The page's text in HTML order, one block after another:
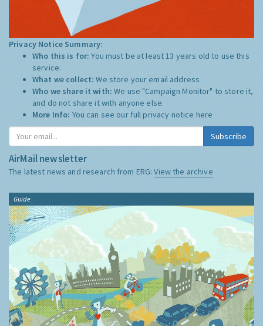
Privacy Notice Summary:
Who this is for:You must be at least 13 years old to use this
service.
What we collect:We store your email address
Who we share it with:We use "Campaign Monitor" to store it,
and do not share it with anyone else.
More Info: You can see our full privacy notice here
Subscribe
AirMail newsletter
The latest news and research from ERG:View the archive
Guide